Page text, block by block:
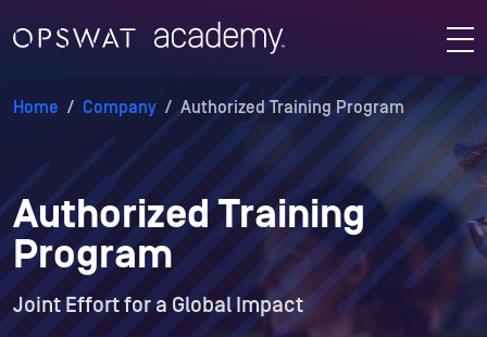
Home / Company / Authorized Training Program
Authorized Training
Program
Joint Effort for a Global Impact